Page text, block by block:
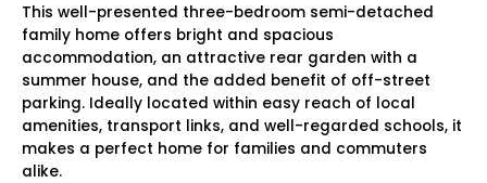
This well-presented three-bedroom semi-detached
family home offers bright and spacious
accommodation, an attractive rear garden with a
summer house, and the added benefit of off-street
parking. Ideally located within easy reach of local
amenities, transport links, and well-regarded schools, it
makes a perfect home for families and commuters
alike.